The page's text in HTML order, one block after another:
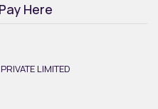
Pay Here
LIMITED